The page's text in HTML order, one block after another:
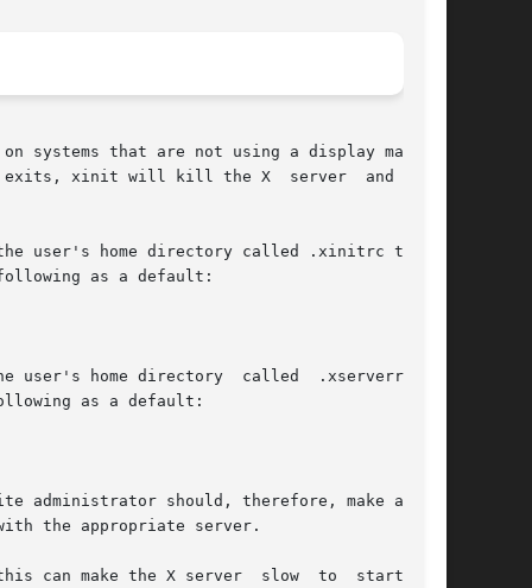
systems that are not using a display manager
exits, xinit will kill the X  server  and  then
user's home directory called .xinitrc to run
as a default:
home directory  called  .xserverrc	to
as a default:
administrator should, therefore, make a link
the appropriate server.
the X server  slow  to	start  and